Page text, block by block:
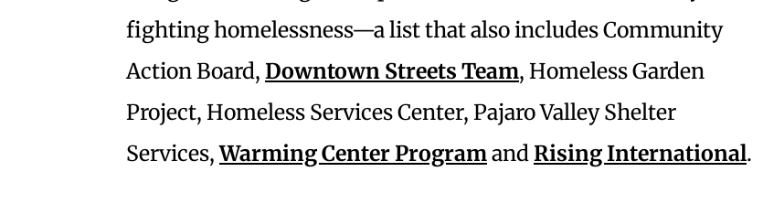
fighting homelessness—a list that also includes Community
Action Board, Downtown Streets Team, Homeless Garden
Project, Homeless Services Center, Pajaro Valley Shelter
Services,Warming Center ProgramandRising International.